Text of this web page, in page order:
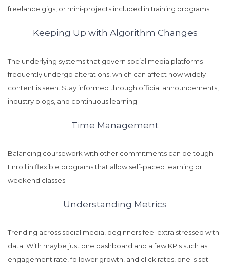
freelance gigs, or mini-projects included in training programs.
Keeping Up with Algorithm Changes
The underlying systems that govern social media platforms
frequently undergo alterations, which can affect how widely
content is seen. Stay informed through official announcements,
industry blogs, and continuous learning.
Time Management
Balancing coursework with other commitments can be tough.
Enroll in flexible programs that allow self-paced learning or
weekend classes.
Understanding Metrics
Trending across social media, beginners feel extra stressed with
data. With maybe just one dashboard and a few KPIs such as
engagement rate, follower growth, and click rates, one is set.